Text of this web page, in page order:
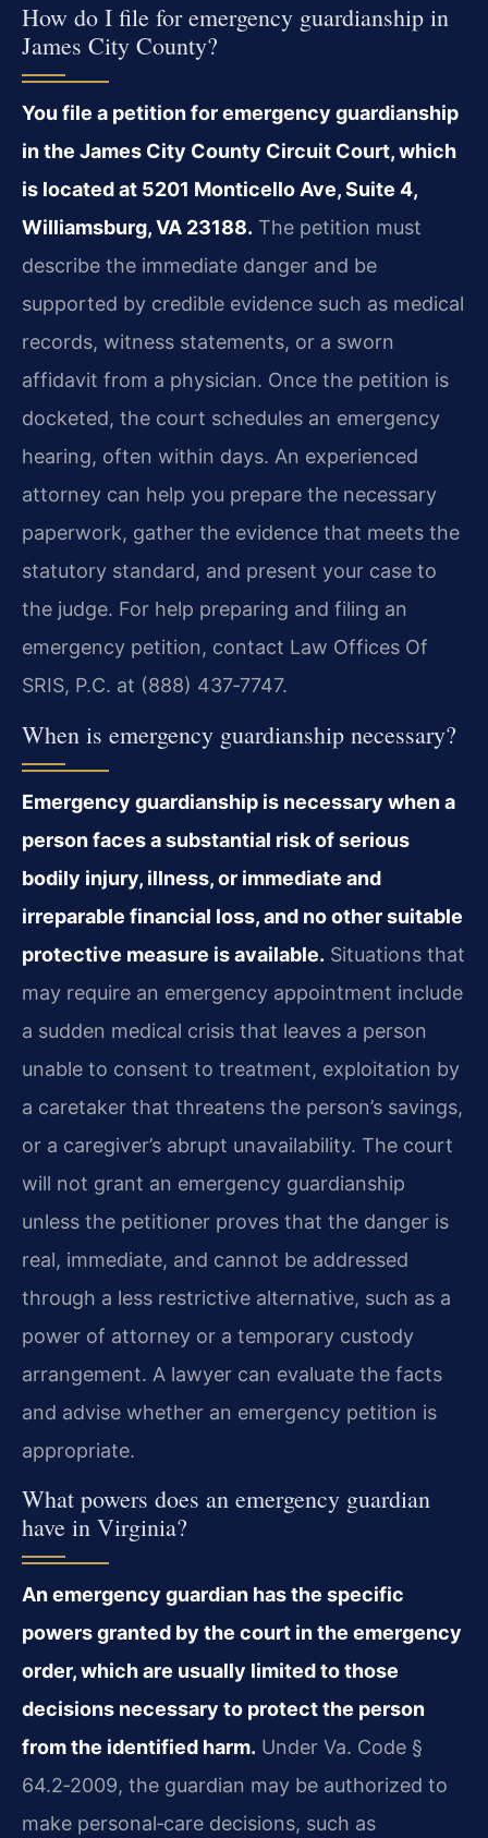
How do I file for emergency guardianship in
James City County?
You file a petition for emergency guardianship
in the James City County Circuit Court, which
is located at 5201 Monticello Ave, Suite 4,
Williamsburg, VA 23188. The petition must
describe the immediate danger and be
supported by credible evidence such as medical
records, witness statements, or a sworn
affidavit from a physician. Once the petition is
docketed, the court schedules an emergency
hearing, often within days. An experienced
attorney can help you prepare the necessary
paperwork, gather the evidence that meets the
statutory standard, and present your case to
the judge. For help preparing and filing an
emergency petition, contact Law Offices Of
SRIS, P.C. at (888) 437‑7747.
When is emergency guardianship necessary?
Emergency guardianship is necessary when a
person faces a substantial risk of serious
bodily injury, illness, or immediate and
irreparable financial loss, and no other suitable
protective measure is available. Situations that
may require an emergency appointment include
a sudden medical crisis that leaves a person
unable to consent to treatment, exploitation by
a caretaker that threatens the person’s savings,
or a caregiver’s abrupt unavailability. The court
will not grant an emergency guardianship
unless the petitioner proves that the danger is
real, immediate, and cannot be addressed
through a less restrictive alternative, such as a
power of attorney or a temporary custody
arrangement. A lawyer can evaluate the facts
and advise whether an emergency petition is
appropriate.
What powers does an emergency guardian
have in Virginia?
An emergency guardian has the specific
powers granted by the court in the emergency
order, which are usually limited to those
decisions necessary to protect the person
from the identified harm. Under Va. Code §
64.2‑2009, the guardian may be authorized to
make personal‑care decisions, such as